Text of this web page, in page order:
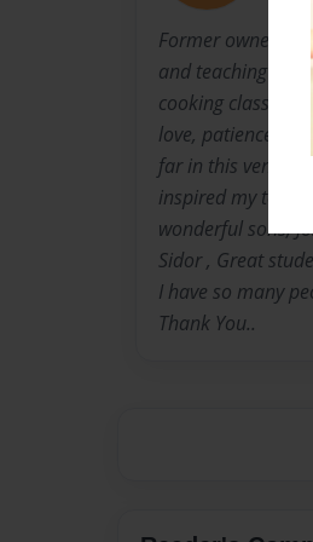
Former owner of
and teaching
cooking classes
love, patience
far in this
inspired my to
wonderful sons,
Sidor , Great
I have so many
Thank You..